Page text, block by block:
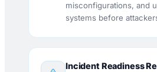
misconfigurations, and
systems before
Incident Readiness